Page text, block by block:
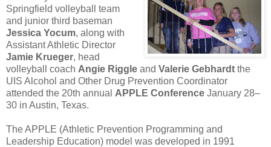
Springfield volleyball team
and junior third baseman
Jessica Yocum, along with
Assistant Athletic Director
Jamie Krueger, head
volleyball coach Angie Riggle and Valerie Gebhardt the
UIS Alcohol and Other Drug Prevention Coordinator
attended the 20th annual APPLE Conference January 28–
30 in Austin, Texas.
The APPLE (Athletic Prevention Programming and
Leadership Education) model was developed in 1991